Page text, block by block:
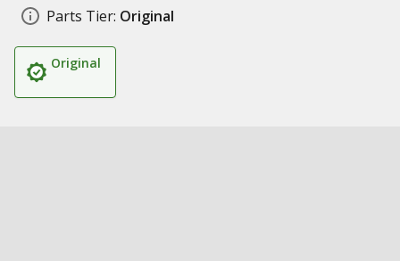
Parts Tier: Original
Original